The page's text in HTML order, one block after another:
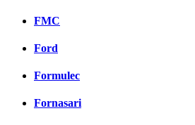
FMC
Ford
Formulec
Fornasari